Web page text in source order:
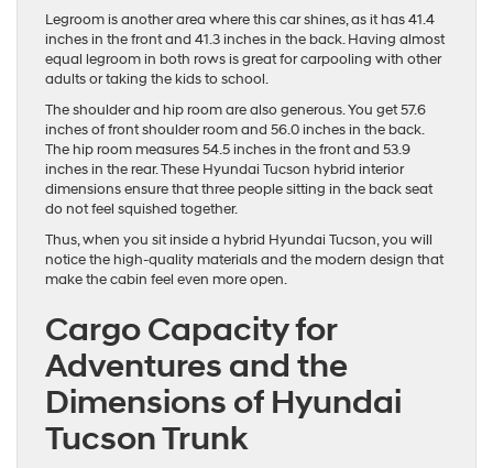
Legroom is another area where this car shines, as it has 41.4
inches in the front and 41.3 inches in the back. Having almost
equal legroom in both rows is great for carpooling with other
adults or taking the kids to school.
The shoulder and hip room are also generous. You get 57.6
inches of front shoulder room and 56.0 inches in the back.
The hip room measures 54.5 inches in the front and 53.9
inches in the rear. These Hyundai Tucson hybrid interior
dimensions ensure that three people sitting in the back seat
do not feel squished together.
Thus, when you sit inside a hybrid Hyundai Tucson, you will
notice the high-quality materials and the modern design that
make the cabin feel even more open.
Cargo Capacity for
Adventures and the
Dimensions of Hyundai
Tucson Trunk